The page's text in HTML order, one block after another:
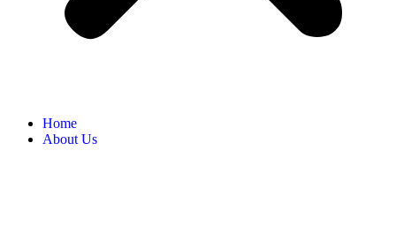
Home
About Us